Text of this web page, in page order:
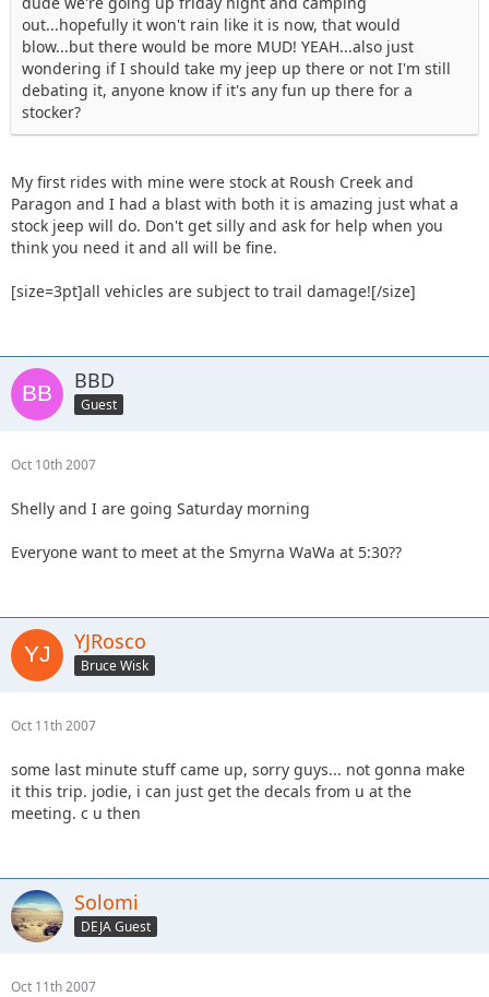
out...hopefully it won't rain like it is now, that would
blow...but there would be more MUD! YEAH...also just
wondering if I should take my jeep up there or not I'm still
debating it, anyone know if it's any fun up there for a
stocker?
My first rides with mine were stock at Roush Creek and
Paragon and I had a blast with both it is amazing just what a
stock jeep will do. Don't get silly and ask for help when you
think you need it and all will be fine.
[size=3pt]all vehicles are subject to trail damage![/size]
BBD
Guest
Oct 10th 2007
Shelly and I are going Saturday morning
Everyone want to meet at the Smyrna WaWa at 5:30??
YJRosco
Bruce Wisk
Oct 11th 2007
some last minute stuff came up, sorry guys... not gonna make
it this trip. jodie, i can just get the decals from u at the
meeting. c u then
Solomi
DEJA Guest
Oct 11th 2007